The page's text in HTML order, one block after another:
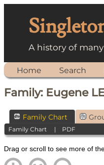
A history of
Home Search
Family: Eugene
Family Chart
Family Chart | PDF
Drag or scroll to see more of